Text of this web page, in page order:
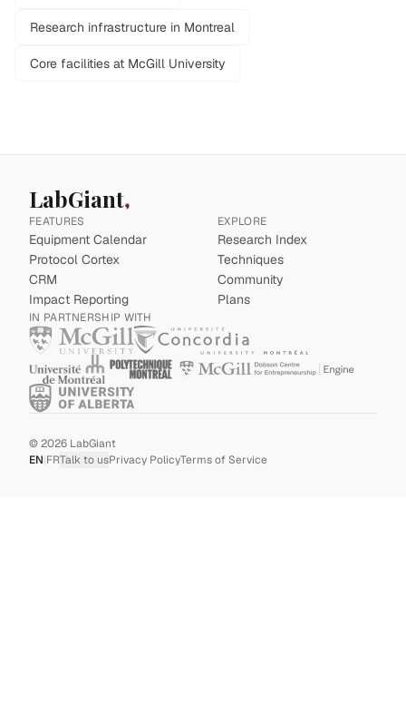
Research infrastructure in Montreal
Core facilities at McGill University
LabGiant
FEATURES
Equipment Calendar
Protocol Cortex
CRM
Impact Reporting
EXPLORE
Research Index
Techniques
Community
Plans
IN PARTNERSHIP WITH
©2026 LabGiant
EN|FRTalk to usPrivacy PolicyTerms of Service